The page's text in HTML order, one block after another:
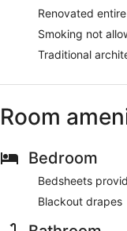
Renovated
Smoking not
Traditional
Room
Bedroom
Bedsheets
Blackout drapes